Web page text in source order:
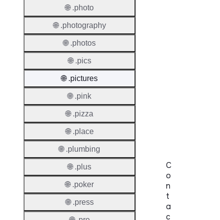
C
o
n
t
a
c
🌐 .photo
🌐 .photography
🌐 .photos
🌐 .pics
🌐 .pictures
🌐 .pink
🌐 .pizza
🌐 .place
🌐 .plumbing
🌐 .plus
🌐 .poker
🌐 .press